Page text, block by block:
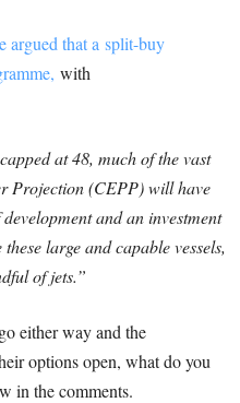
argued that a split-buy
with
at 48, much of the vast
Projection (CEPP) will have
and an investment
large and capable vessels,
of jets.”
either way and the
options open, what do you
in the comments.